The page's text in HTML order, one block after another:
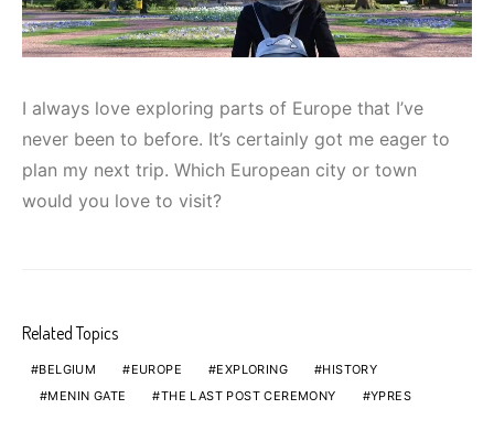
I always love exploring parts of Europe that I’ve
never been to before. It’s certainly got me eager to
plan my next trip. Which European city or town
would you love to visit?
Related Topics
BELGIUM EUROPE EXPLORING
HISTORY
MENIN GATE
THE LAST POST CEREMONY YPRES